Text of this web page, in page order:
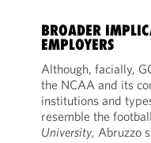
BROADER
EMPLOYERS
Although, facially,
the NCAA and its
institutions and
resemble the
University, Abruzzo